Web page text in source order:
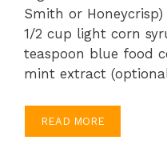
Smith or
1/2 cup light corn
teaspoon blue food
mint extract
READ MORE